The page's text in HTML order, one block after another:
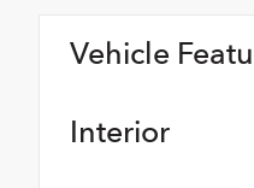
Vehicle
Interior